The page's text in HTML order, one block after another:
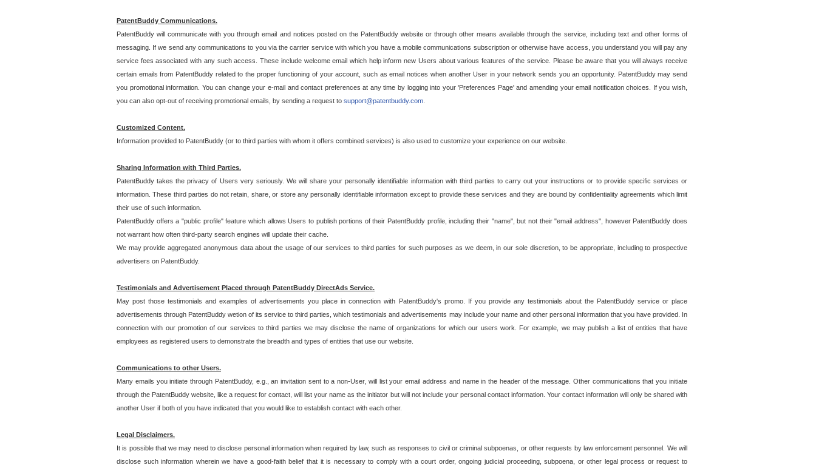
PatentBuddy Communications.
PatentBuddy will communicate with you through email and notices posted on the PatentBuddy website or through other means available through the service, including text and other forms of
messaging. If we send any communications to you via the carrier service with which you have a mobile communications subscription or otherwise have access, you understand you will pay any
service fees associated with any such access. These include welcome email which help inform new Users about various features of the service. Please be aware that you will always receive
certain emails from PatentBuddy related to the proper functioning of your account, such as email notices when another User in your network sends you an opportunity. PatentBuddy may send
you promotional information. You can change your e-mail and contact preferences at any time by logging into your 'Preferences Page' and amending your email notification choices. If you wish,
you can also opt-out of receiving promotional emails, by sending a request to support@patentbuddy.com
Customized Content.
Information provided to PatentBuddy (or to third parties with whom it offers combined services) is also used to customize your experience on our website.
Sharing Information with Third Parties.
PatentBuddy takes the privacy of Users very seriously. We will share your personally identifiable information with third parties to carry out your instructions or to provide specific services or
information. These third parties do not retain, share, or store any personally identifiable information except to provide these services and they are bound by confidentiality agreements which limit
their use of such information.
PatentBuddy offers a "public profile" feature which allows Users to publish portions of their PatentBuddy profile, including their "name", but not their "email address", however PatentBuddy does
not warrant how often third-party search engines will update their cache.
We may provide aggregated anonymous data about the usage of our services to third parties for such purposes as we deem, in our sole discretion, to be appropriate, including to prospective
advertisers on PatentBuddy.
Testimonials and Advertisement Placed through PatentBuddy DirectAds Service.
May post those testimonials and examples of advertisements you place in connection with PatentBuddy's promo. If you provide any testimonials about the PatentBuddy service or place
advertisements through PatentBuddy wetion of its service to third parties, which testimonials and advertisements may include your name and other personal information that you have provided. In
connection with our promotion of our services to third parties we may disclose the name of organizations for which our users work. For example, we may publish a list of entities that have
employees as registered users to demonstrate the breadth and types of entities that use our website.
Communications to other Users.
Many emails you initiate through PatentBuddy, e.g., an invitation sent to a non-User, will list your email address and name in the header of the message. Other communications that you initiate
through the PatentBuddy website, like a request for contact, will list your name as the initiator but will not include your personal contact information. Your contact information will only be shared with
another User if both of you have indicated that you would like to establish contact with each other.
Legal Disclaimers.
It is possible that we may need to disclose personal information when required by law, such as responses to civil or criminal subpoenas, or other requests by law enforcement personnel. We will
disclose such information wherein we have a good-faith belief that it is necessary to comply with a court order, ongoing judicial proceeding, subpoena, or other legal process or request to